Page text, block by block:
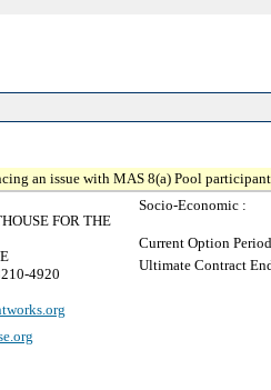
an issue with MAS 8(a) Pool
FOR THE
4920
Socio-Economic :
Current Option
Ultimate Contract